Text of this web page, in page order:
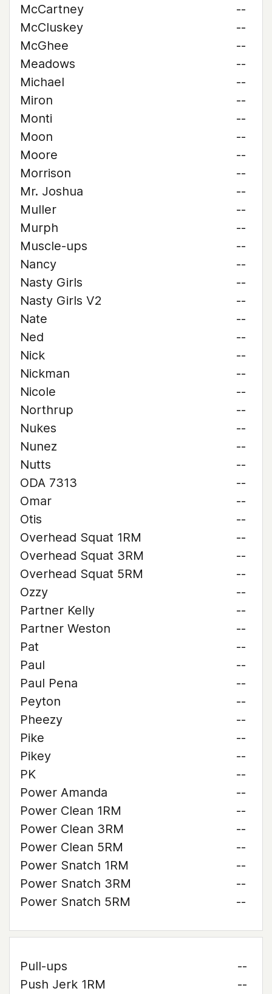
McCartney
--
McCluskey
--
McGhee
--
Meadows
--
Michael
--
Miron
--
Monti
--
Moon
--
Moore
--
Morrison
--
Mr. Joshua
--
Muller
--
Murph
--
Muscle-ups
--
Nancy
--
Nasty Girls
--
Nasty Girls V2
--
Nate
--
Ned
--
Nick
--
Nickman
--
Nicole
--
Northrup
--
Nukes
--
Nunez
--
Nutts
--
ODA 7313
--
Omar
--
Otis
--
Overhead Squat 1RM
--
Overhead Squat 3RM
--
Overhead Squat 5RM
--
Ozzy
--
Partner Kelly
--
Partner Weston
--
Pat
--
Paul
--
Paul Pena
--
Peyton
--
Pheezy
--
Pike
--
Pikey
--
PK
--
Power Amanda
--
Power Clean 1RM
--
Power Clean 3RM
--
Power Clean 5RM
--
Power Snatch 1RM
--
Power Snatch 3RM
--
Power Snatch 5RM
--
Pull-ups
--
Push Jerk 1RM
--